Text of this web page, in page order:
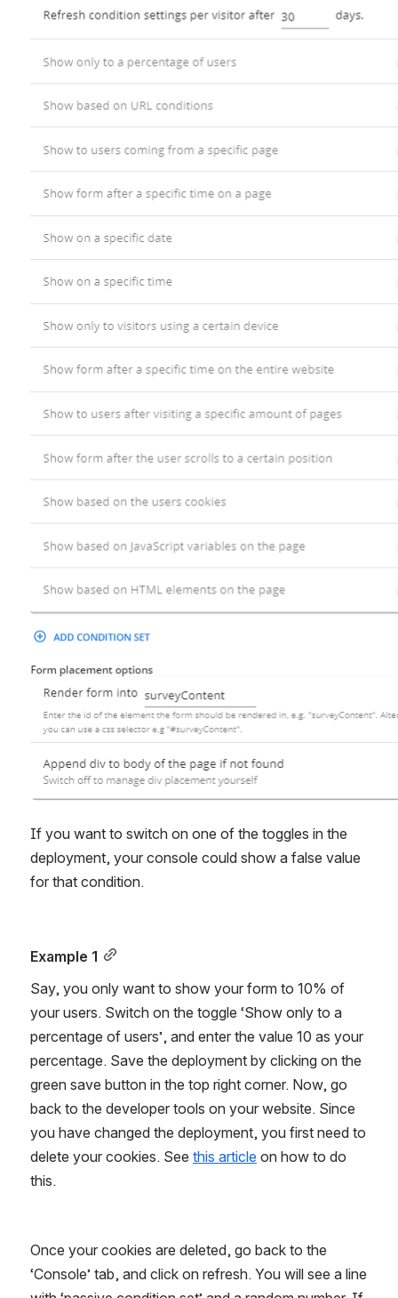
If you want to switch on one of the toggles in the
deployment, your console could show a false value
for that condition.
Example 1
Say, you only want to show your form to 10% of
your users. Switch on the toggle ‘Show only to a
percentage of users’, and enter the value 10 as your
percentage. Save the deployment by clicking on the
green save button in the top right corner. Now, go
back to the developer tools on your website. Since
you have changed the deployment, you first need to
delete your cookies. See this article on how to do
this.
Once your cookies are deleted, go back to the
‘Console’ tab, and click on refresh. You will see a line